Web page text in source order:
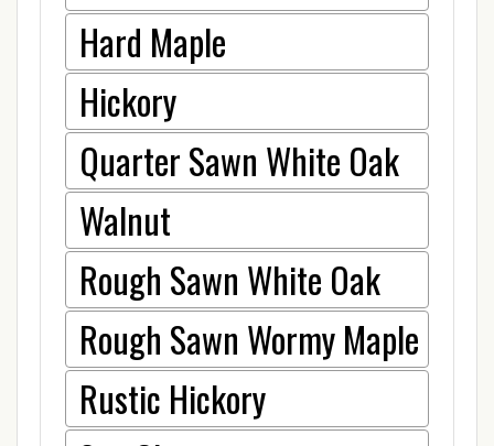
Hard Maple
Hickory
Quarter Sawn White Oak
Walnut
Rough Sawn White Oak
Rough Sawn Wormy Maple
Rustic Hickory